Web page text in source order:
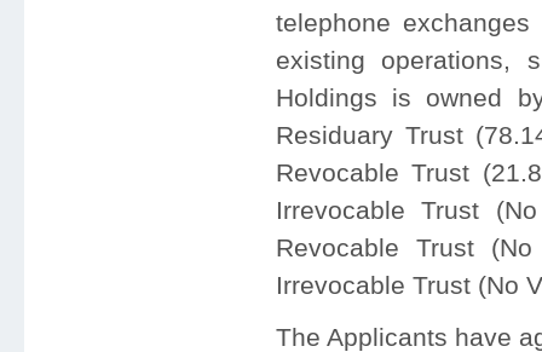
telephone
existing operations,
Holdings is owned
Residuary Trust
Revocable Trust
Irrevocable Trust
Revocable Trust
Irrevocable Trust (No
The Applicants have